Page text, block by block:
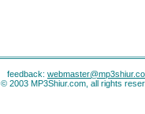
feedback:
© 2003 MP3Shiur.com, all rights